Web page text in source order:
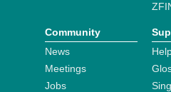
Community
News
Meetings
Jobs